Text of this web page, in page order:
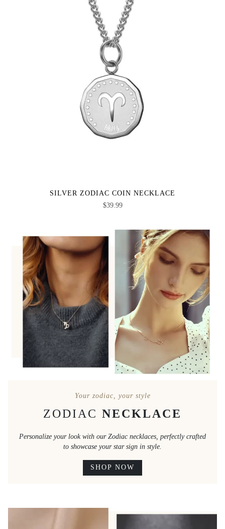
SILVER ZODIAC COIN NECKLACE
$39.99
Your zodiac, your style
ZODIAC NECKLACE
Personalize your look with our Zodiac necklaces, perfectly crafted
to showcase your star sign in style.
SHOP NOW